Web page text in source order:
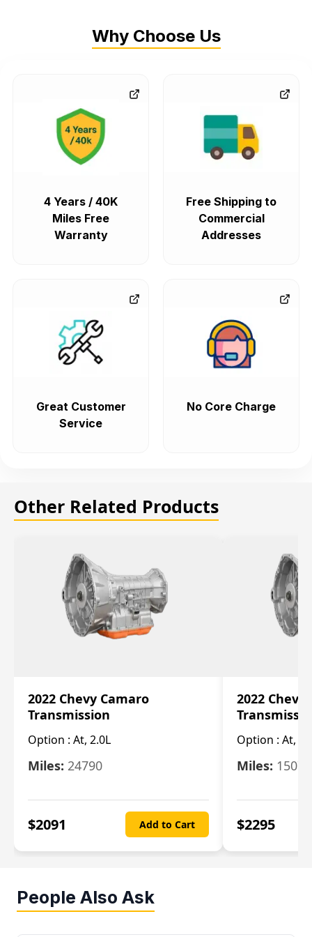
Why Choose Us
4 Years / 40K
Miles Free
Warranty
Free Shipping to
Commercial
Addresses
Great Customer
Service
No Core Charge
Other Related Products
2022 Chevy Camaro
Transmission
Option : At, 2.0L
Miles: 24790
$2091 Add to Cart
2022 Chevy
Option : At,
Miles: 15078
$2295
People Also Ask